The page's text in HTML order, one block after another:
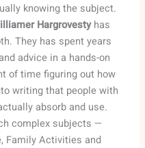
knowing the subject.
Hargrovestyhas
They has spent years
advice in a hands-on
of time figuring out how
writing that people with
absorb and use.
complex subjects —
Family Activities and